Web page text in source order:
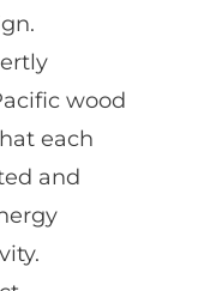
wood
each
and